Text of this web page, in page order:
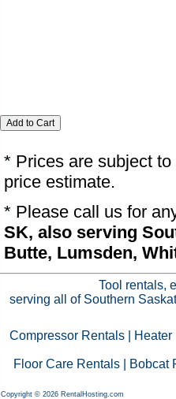
* Prices are subject
price estimate.
* Please call us for
SK, also serving
Butte, Lumsden,
Tool rentals,
serving all of Southern
Compressor Rentals Heater
Floor Care Rentals Bobcat
Copyright © 2026 RentalHosting.com